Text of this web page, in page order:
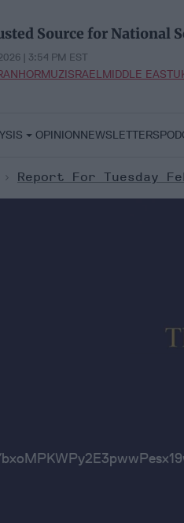
Source for National
| 3:54 PM EST
HORMUZISRAELMIDDLE EAST
OPINIONNEWSLETTERS
> Report For Tuesday